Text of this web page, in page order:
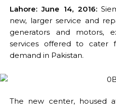
Lahore: June 14, 2016:
new, larger service and
generators and motors,
services offered to cater
demand in Pakistan.
The new center, housed